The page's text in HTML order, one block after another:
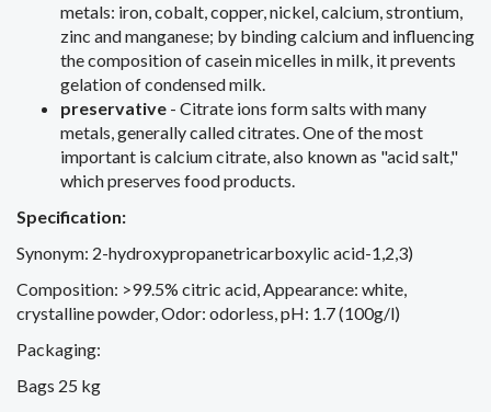
metals: iron, cobalt, copper, nickel, calcium, strontium,
zinc and manganese; by binding calcium and influencing
the composition of casein micelles in milk, it prevents
gelation of condensed milk.
preservative - Citrate ions form salts with many
metals, generally called citrates. One of the most
important is calcium citrate, also known as "acid salt,"
which preserves food products.
Specification:
Synonym: 2-hydroxypropanetricarboxylic acid-1,2,3)
Composition: >99.5% citric acid, Appearance: white,
crystalline powder, Odor: odorless, pH: 1.7 (100g/l)
Packaging:
Bags 25 kg